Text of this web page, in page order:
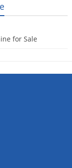
for Sale